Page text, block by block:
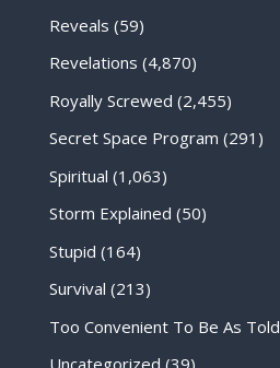
Reveals (59)
Revelations (4,870)
Royally Screwed (2,455)
Secret Space Program (291)
Spiritual (1,063)
Storm Explained (50)
Stupid (164)
Survival (213)
Too Convenient To Be As Told